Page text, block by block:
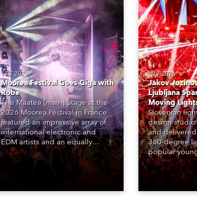
17.7.2026
Moorea Festival Goes Giga with
Robe
The Maatea (main) Stage at the
2026 Moorea Festival in France
featured an impressive array of
international electronic and
EDM artists and an equally
dazzling lighting design by Loic
Esparraga – of Paris-based
at the core of the aesthetic.
10.7.2026
Jakov
Ljubljana
Moving
Slovenian
design
and
360-degree
popular
Jakov
sold-out
Arena in